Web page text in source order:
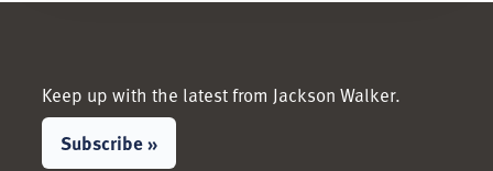
Keep up with the latest from Jackson Walker.
Subscribe »